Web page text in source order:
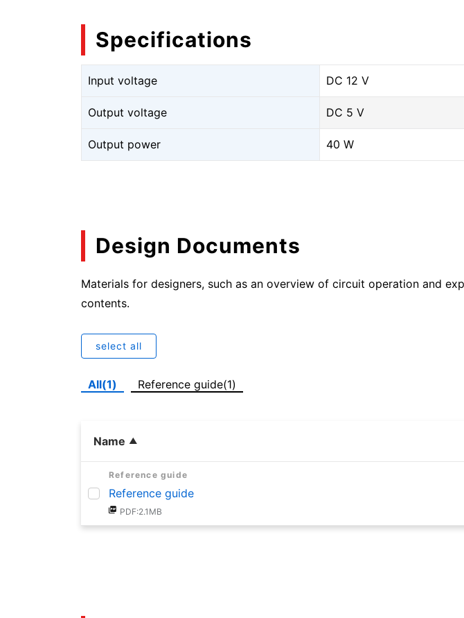
Specifications
Input voltage DC 12 V
Output voltage DC 5 V
Output power 40 W
Design Documents
Materials for designers, such as an overview of circuit operation and
contents.
select all
All(1) Reference guide(1)
Name
Reference guide
Reference guide
PDF:2.1MB